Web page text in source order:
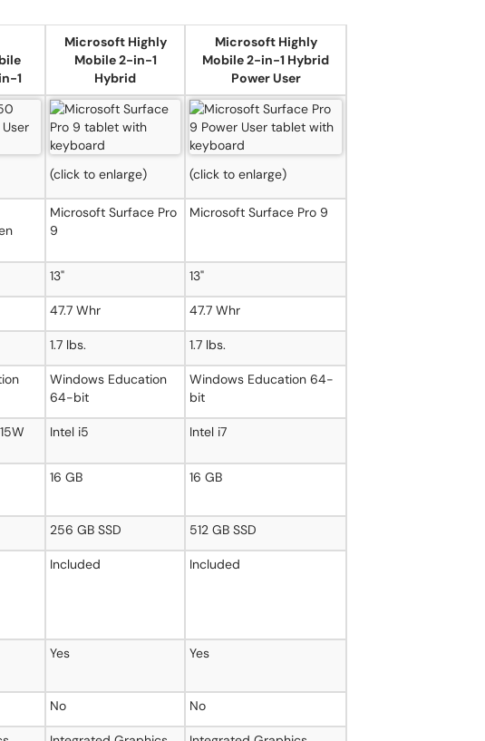
1
Microsoft Highly
Mobile 2-in-1
Hybrid
Microsoft Highly
Mobile 2-in-1 Hybrid
Power User
(click to enlarge) (click to enlarge)
Microsoft Surface Pro
9
Microsoft Surface Pro 9
13" 13"
47.7 Whr 47.7 Whr
1.7 lbs. 1.7 lbs.
Windows Education
64-bit
Windows Education 64-
bit
Intel i5 Intel i7
16 GB 16 GB
256 GB SSD 512 GB SSD
Included Included
Yes Yes
No No